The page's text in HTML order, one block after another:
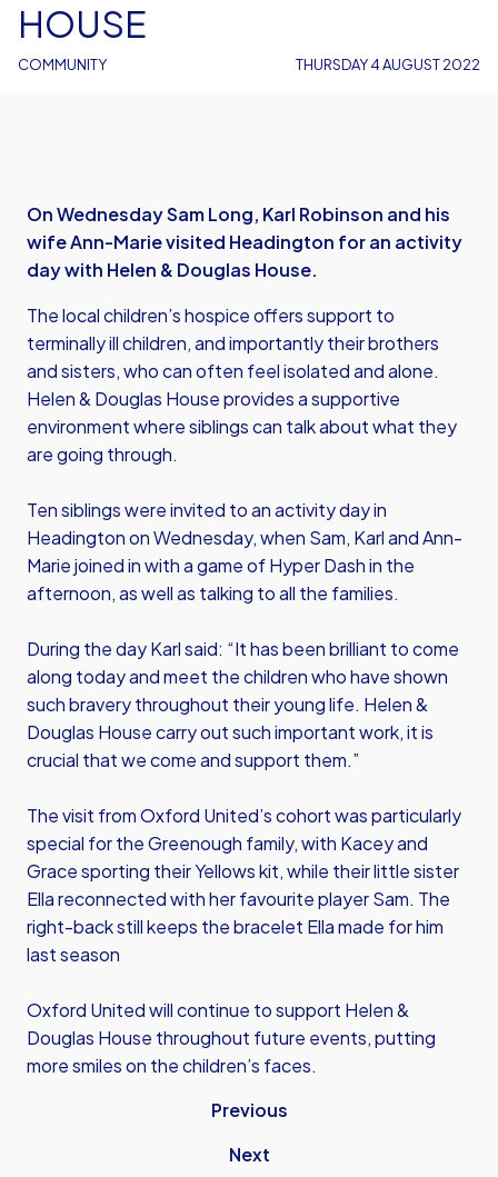
COMMUNITY
HOUSE
THURSDAY 4 AUGUST 2022
On Wednesday Sam Long, Karl Robinson and his
wife Ann-Marie visited Headington for an activity
day with Helen & Douglas House.
The local children’s hospice offers support to
terminally ill children, and importantly their brothers
and sisters, who can often feel isolated and alone.
Helen & Douglas House provides a supportive
environment where siblings can talk about what they
are going through.
Ten siblings were invited to an activity day in
Headington on Wednesday, when Sam, Karl and Ann-
Marie joined in with a game of Hyper Dash in the
afternoon, as well as talking to all the families.
During the day Karl said: “It has been brilliant to come
along today and meet the children who have shown
such bravery throughout their young life. Helen &
Douglas House carry out such important work, it is
crucial that we come and support them.”
The visit from Oxford United’s cohort was particularly
special for the Greenough family, with Kacey and
Grace sporting their Yellows kit, while their little sister
Ella reconnected with her favourite player Sam. The
right-back still keeps the bracelet Ella made for him
last season
Oxford United will continue to support Helen &
Douglas House throughout future events, putting
more smiles on the children’s faces.
Previous
Next